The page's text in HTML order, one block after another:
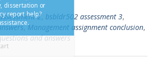
2, bsbldr502 assessment 3,
,Management assignment conclusion,
and answers